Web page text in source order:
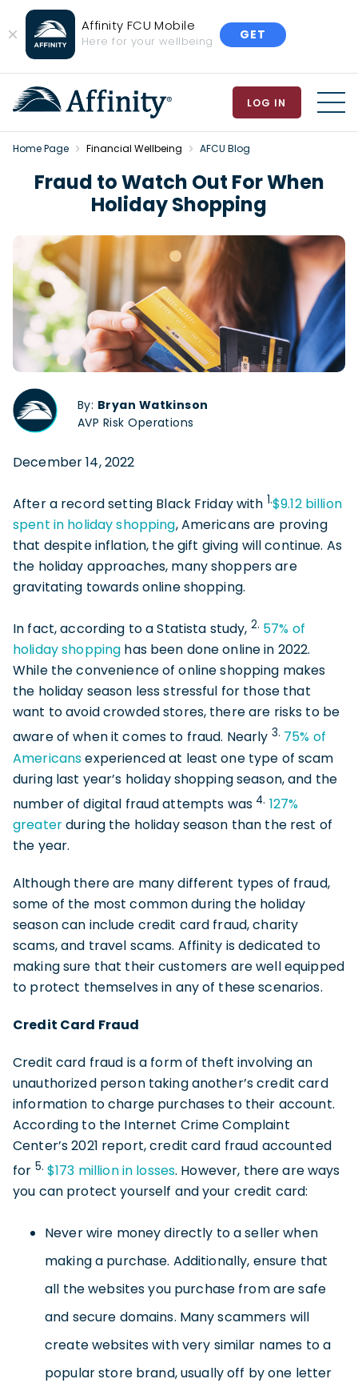
Close
Banner
Affinity FCU Mobile
Here for your wellbeing GET
LOG IN
Home Page Financial Wellbeing AFCU Blog
Fraud to Watch Out For When
Holiday Shopping
By: Bryan Watkinson
AVP Risk Operations
December 14, 2022
After a record setting Black Friday with 1.$9.12 billion
spent in holiday shopping, Americans are proving
that despite inflation, the gift giving will continue. As
the holiday approaches, many shoppers are
gravitating towards online shopping.
In fact, according to a Statista study, 2. 57% of
holiday shopping has been done online in 2022.
While the convenience of online shopping makes
the holiday season less stressful for those that
want to avoid crowded stores, there are risks to be
aware of when it comes to fraud. Nearly 3. 75% of
Americansexperienced at least one type of scam
during last year’s holiday shopping season, and the
number of digital fraud attempts was 4. 127%
greaterduring the holiday season than the rest of
the year.
Although there are many different types of fraud,
some of the most common during the holiday
season can include credit card fraud, charity
scams, and travel scams. Affinity is dedicated to
making sure that their customers are well equipped
to protect themselves in any of these scenarios.
Credit Card Fraud
Credit card fraud is a form of theft involving an
unauthorized person taking another’s credit card
information to charge purchases to their account.
According to the Internet Crime Complaint
Center’s 2021 report, credit card fraud accounted
for 5. $173 million in losses. However, there are ways
you can protect yourself and your credit card:
Never wire money directly to a seller when
making a purchase. Additionally, ensure that
all the websites you purchase from are safe
and secure domains. Many scammers will
create websites with very similar names to a
popular store brand, usually off by one letter